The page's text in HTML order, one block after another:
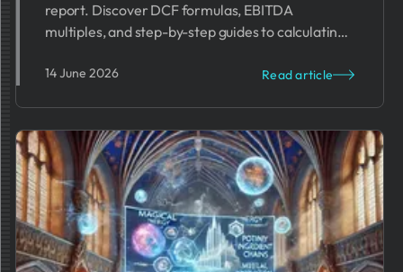
report. Discover DCF formulas, EBITDA
multiples, and step-by-step guides to calculating
14 June 2026 Read article